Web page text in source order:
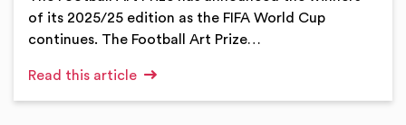
of its 2025/25 edition as the FIFA World Cup
continues. The Football Art Prize…
Read this article